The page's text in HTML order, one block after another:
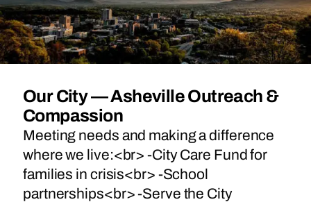
Our City — Asheville Outreach &
Compassion
Meeting needs and making a difference
where we live:<br> -City Care Fund for
families in crisis<br> -School
partnerships<br> -Serve the City